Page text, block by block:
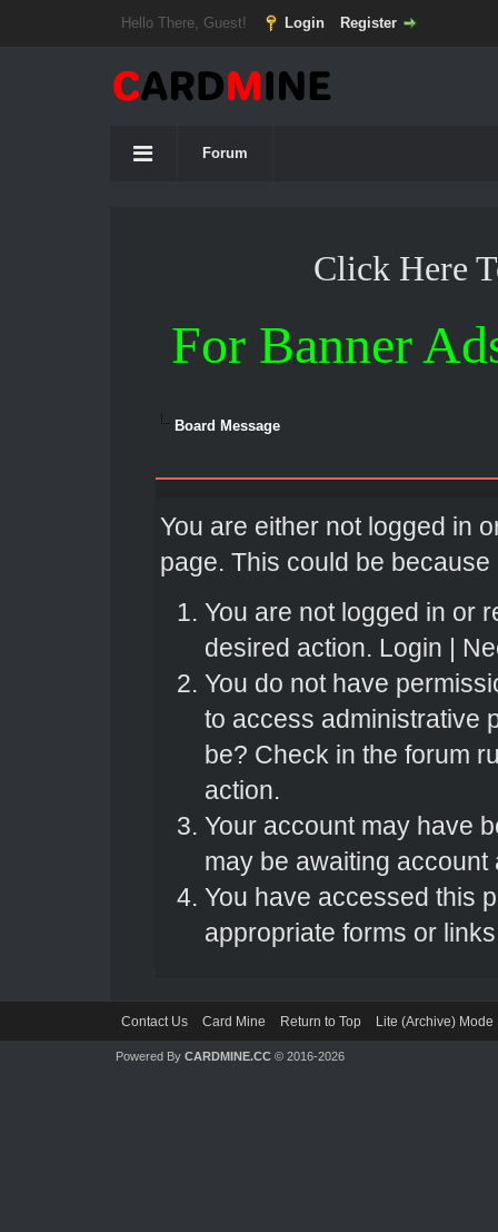
Hello There, Guest! Login Register
Forum
Click Here
For Banner
Board Message
You are either not logged in
page. This could be
You are not logged in or
desired action. Login |
You do not have
to access administrative
be? Check in the forum
action.
Your account may have
may be awaiting account
You have accessed this
appropriate forms or
Contact Us Card Mine Return to Top Lite (Archive) Mode
Powered By CARDMINE.CC© 2016-2026